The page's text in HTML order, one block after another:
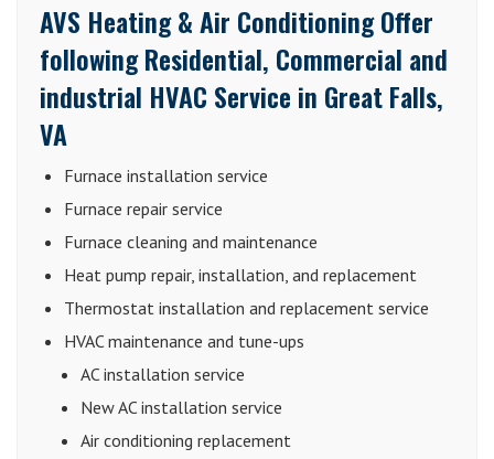
AVS Heating & Air Conditioning Offer
following Residential, Commercial and
industrial HVAC Service in Great Falls,
VA
Furnace installation service
Furnace repair service
Furnace cleaning and maintenance
Heat pump repair, installation, and replacement
Thermostat installation and replacement service
HVAC maintenance and tune-ups
AC installation service
New AC installation service
Air conditioning replacement